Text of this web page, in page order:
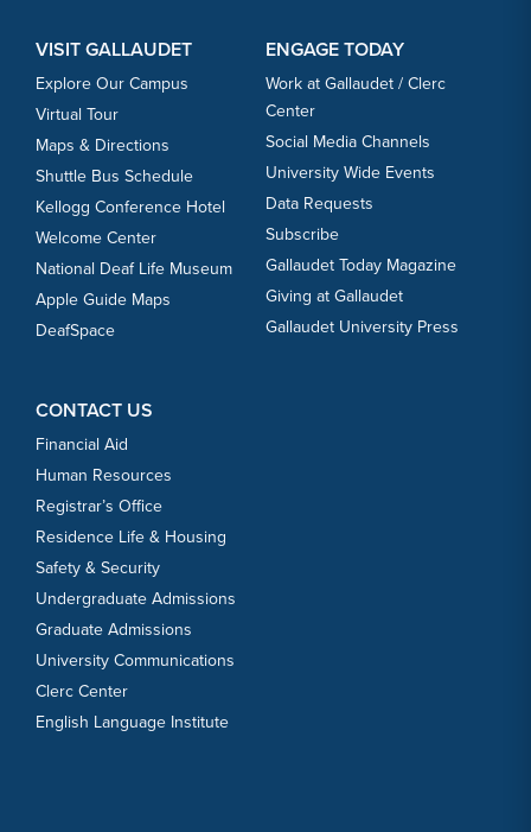
VISIT GALLAUDET
Explore Our Campus
Virtual Tour
Maps & Directions
Shuttle Bus Schedule
Kellogg Conference Hotel
Welcome Center
National Deaf Life Museum
Apple Guide Maps
DeafSpace
ENGAGE TODAY
Work at Gallaudet / Clerc
Center
Social Media Channels
University Wide Events
Data Requests
Subscribe
Gallaudet Today Magazine
Giving at Gallaudet
Gallaudet University Press
CONTACT US
Financial Aid
Human Resources
Registrar’s Office
Residence Life & Housing
Safety & Security
Undergraduate Admissions
Graduate Admissions
University Communications
Clerc Center
English Language Institute